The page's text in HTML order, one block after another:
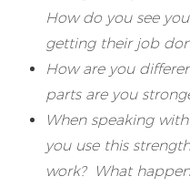
How do you see
getting their job
How are you
parts are you
When speaking
you use this
work? What